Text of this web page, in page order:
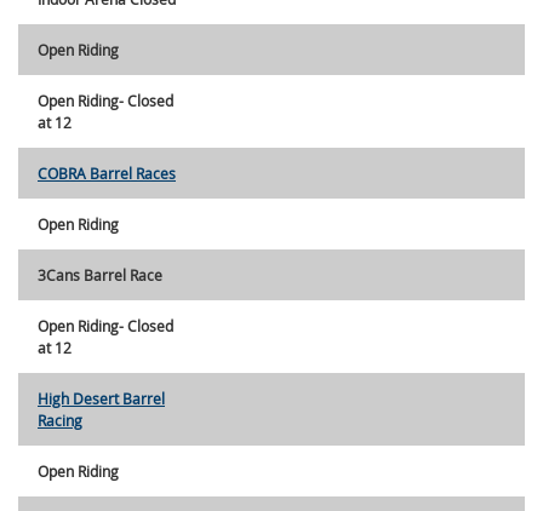
Open Riding
Open Riding- Closed
at 12
COBRA Barrel Races
Open Riding
3Cans Barrel Race
Open Riding- Closed
at 12
High Desert Barrel
Racing
Open Riding